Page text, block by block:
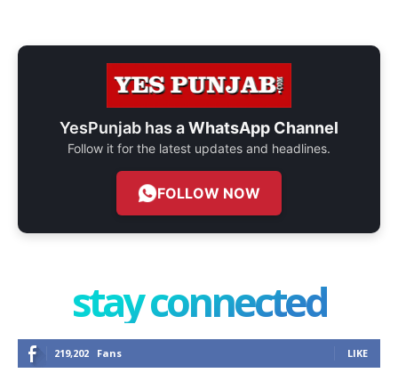
YesPunjab has aWhatsApp Channel
Follow it for the latest updates and headlines.
FOLLOW NOW
stay connected
219,202 Fans LIKE